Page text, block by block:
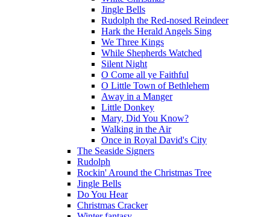
Jingle Bells
Rudolph the Red-nosed Reindeer
Hark the Herald Angels Sing
We Three Kings
While Shepherds Watched
Silent Night
O Come all ye Faithful
O Little Town of Bethlehem
Away in a Manger
Little Donkey
Mary, Did You Know?
Walking in the Air
Once in Royal David's City
The Seaside Signers
Rudolph
Rockin' Around the Christmas Tree
Jingle Bells
Do You Hear
Christmas Cracker